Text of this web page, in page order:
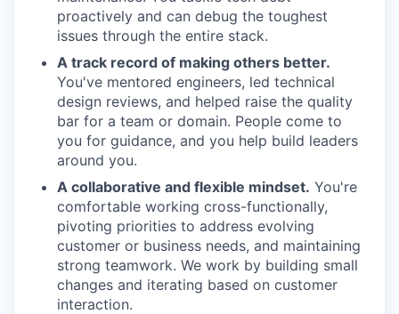
proactively and can debug the toughest
issues through the entire stack.
A track record of making others better.
You've mentored engineers, led technical
design reviews, and helped raise the quality
bar for a team or domain. People come to
you for guidance, and you help build leaders
around you.
A collaborative and flexible mindset. You're
comfortable working cross-functionally,
pivoting priorities to address evolving
customer or business needs, and maintaining
strong teamwork. We work by building small
changes and iterating based on customer
interaction.